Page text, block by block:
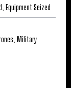
Equipment Seized
Military